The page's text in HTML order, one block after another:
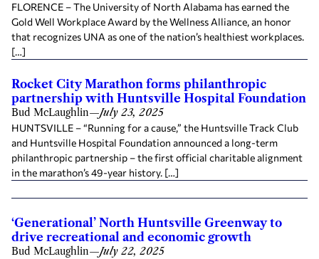
FLORENCE – The University of North Alabama has earned the
Gold Well Workplace Award by the Wellness Alliance, an honor
that recognizes UNA as one of the nation’s healthiest workplaces.
[…]
Rocket City Marathon forms philanthropic
partnership with Huntsville Hospital Foundation
Bud McLaughlin—July 23, 2025
HUNTSVILLE – “Running for a cause,” the Huntsville Track Club
and Huntsville Hospital Foundation announced a long-term
philanthropic partnership – the first official charitable alignment
in the marathon’s 49-year history. […]
‘Generational’ North Huntsville Greenway to
drive recreational and economic growth
Bud McLaughlin—July 22, 2025